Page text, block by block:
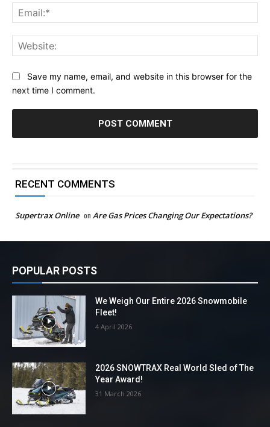
Save my name, email, and website in this browser for the
next time I comment.
RECENT COMMENTS
Supertrax Online on Are Gas Prices Changing Our Expectations?
POPULAR POSTS
We Weigh Our Entire 2026 Snowmobile
Fleet!
4 April 2026
2026 SNOWTRAX Real World Sled of The
Year Award!
31 March 2026